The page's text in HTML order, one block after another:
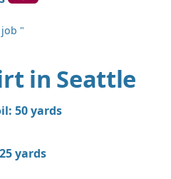
"
in Seattle
50 yards
yards